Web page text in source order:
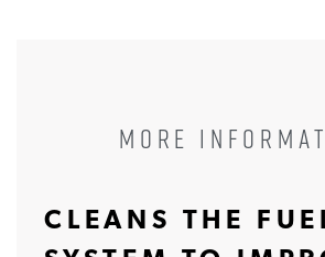
MORE
CLEANS THE